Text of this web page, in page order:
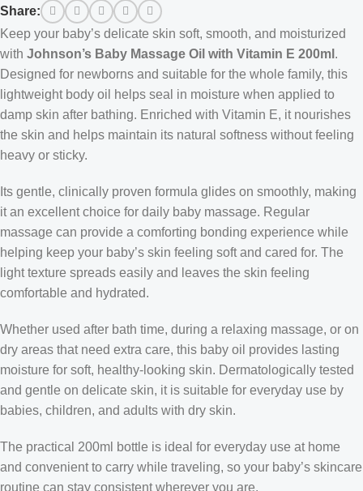
Share:
Keep your baby’s delicate skin soft, smooth, and moisturized
with Johnson’s Baby Massage Oil with Vitamin E 200ml .
Designed for newborns and suitable for the whole family, this
lightweight body oil helps seal in moisture when applied to
damp skin after bathing. Enriched with Vitamin E, it nourishes
the skin and helps maintain its natural softness without feeling
heavy or sticky.
Its gentle, clinically proven formula glides on smoothly, making
it an excellent choice for daily baby massage. Regular
massage can provide a comforting bonding experience while
helping keep your baby’s skin feeling soft and cared for. The
light texture spreads easily and leaves the skin feeling
comfortable and hydrated.
Whether used after bath time, during a relaxing massage, or on
dry areas that need extra care, this baby oil provides lasting
moisture for soft, healthy-looking skin. Dermatologically tested
and gentle on delicate skin, it is suitable for everyday use by
babies, children, and adults with dry skin.
The practical 200ml bottle is ideal for everyday use at home
and convenient to carry while traveling, so your baby’s skincare
routine can stay consistent wherever you are.